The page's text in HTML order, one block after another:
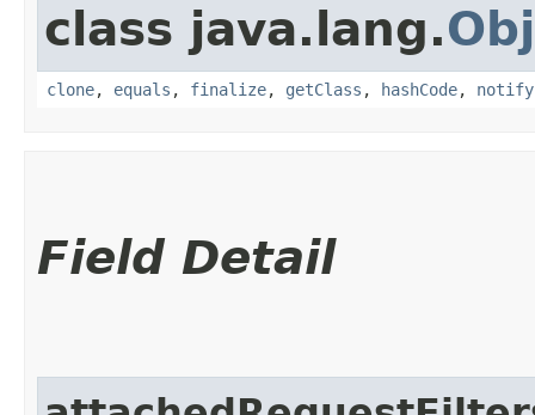
class java.lang.
clone, equals , finalize, getClass , hashCode, notify
Field Detail